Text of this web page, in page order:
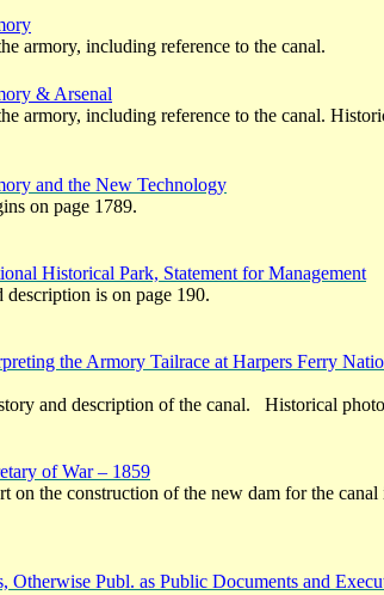
armory, including reference to the canal.
& Arsenal
armory, including reference to the canal.
and the New Technology
on page 1789.
Historical Park, Statement for Management
is on page 190.
the Armory Tailrace at Harpers Ferry
and description of the canal. Historical
of War – 1859
on the construction of the new dam for the canal
Otherwise Publ. as Public Documents and